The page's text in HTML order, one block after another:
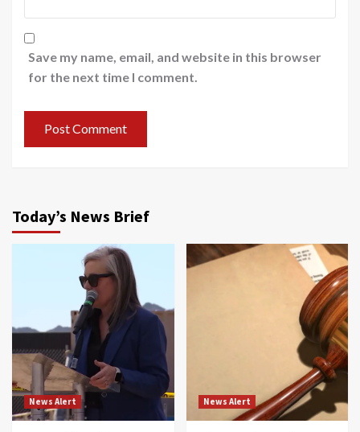
Save my name, email, and website in this browser
for the next time I comment.
Today’s News Brief
News Alert News Alert